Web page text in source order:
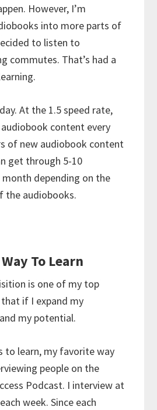
However, I’m
into more parts of
to listen to
commutes. That’s had a
At the 1.5 speed rate,
content every
of new audiobook content
get through 5-10
depending on the
the audiobooks.
To Learn
is one of my top
if I expand my
my potential.
to learn, my favorite way
people on the
Podcast. I interview at
week. Since each